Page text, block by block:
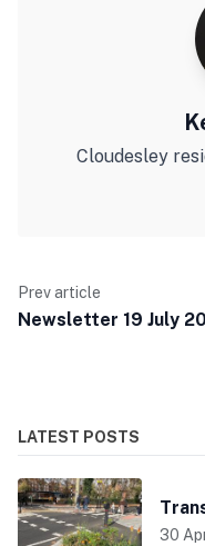
Cloudesley
Prev article
Newsletter 19 July
LATEST POSTS
30